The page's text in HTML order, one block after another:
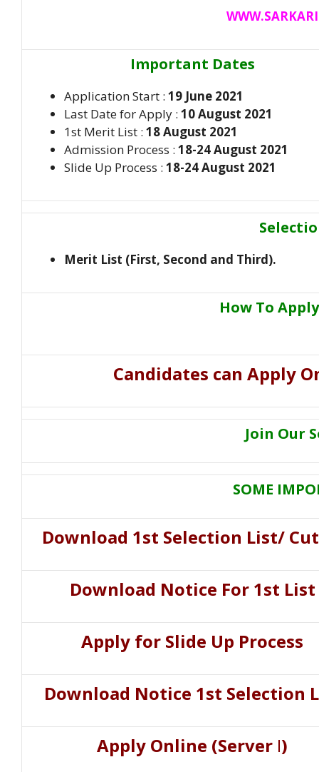
Important Dates
Application Start : 19 June 2021
Last Date for Apply : 10 August 2021
1st Merit List : 18 August 2021
Admission Process : 18-24 August 2021
Slide Up Process : 18-24 August 2021
Merit List (First, Second and Third).
How To
Candidates can Apply
Join Our
SOME
Download 1st Selection List/
Download Notice For 1st List
Apply for Slide Up Process
Download Notice 1st Selection
Apply Online (Server I)